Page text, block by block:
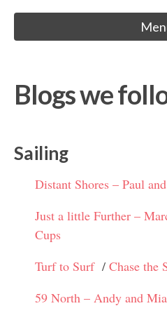
Blogs we
Sailing
Distant Shores – Paul
Just a little Further –
Cups
Turf to Surf/ Chase the
59 North – Andy and Mia